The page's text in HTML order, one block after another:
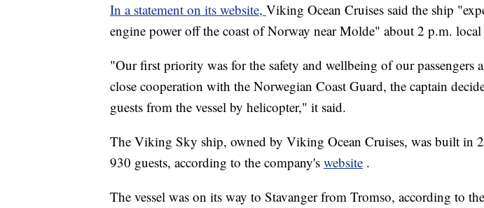
In a statement on its website, Viking Ocean Cruises said the ship
engine power off the coast of Norway near Molde" about 2 p.m. local
"Our first priority was for the safety and wellbeing of our passengers
close cooperation with the Norwegian Coast Guard, the captain
guests from the vessel by helicopter," it said.
The Viking Sky ship, owned by Viking Ocean Cruises, was built in
930 guests, according to the company's website .
The vessel was on its way to Stavanger from Tromso, according to